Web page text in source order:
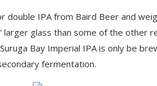
double IPA from Baird Beer and
larger glass than some of the other
Bay Imperial IPA is only be
fermentation.